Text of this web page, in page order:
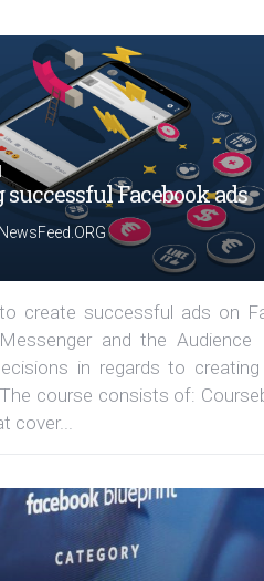
successful Facebook ads
NewsFeed.ORG
create successful ads on
and the Audience
in regards to
course consists of:
cover...